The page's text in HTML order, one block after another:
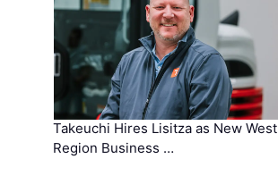
Takeuchi Hires Lisitza as New West
Region Business …